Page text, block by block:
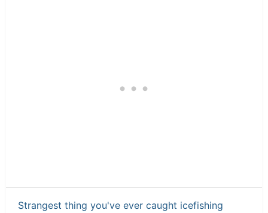
Strangest thing you've ever caught icefishing